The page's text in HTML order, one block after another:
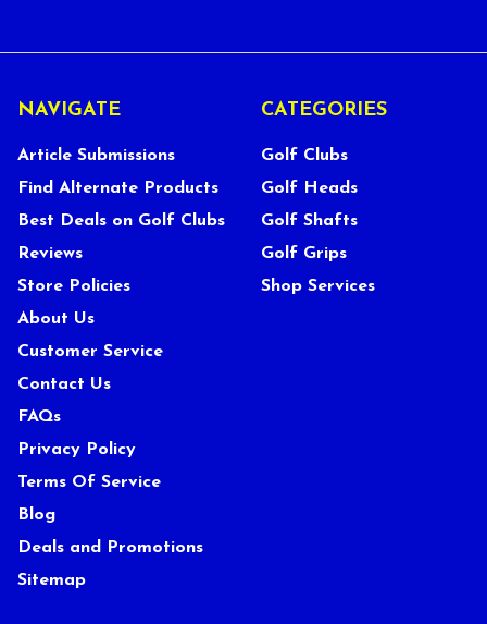
NAVIGATE
Article Submissions
Find Alternate Products
Best Deals on Golf Clubs
Reviews
Store Policies
About Us
Customer Service
Contact Us
FAQs
Privacy Policy
Terms Of Service
Blog
Deals and Promotions
Sitemap
CATEGORIES
Golf Clubs
Golf Heads
Golf Shafts
Golf Grips
Shop Services